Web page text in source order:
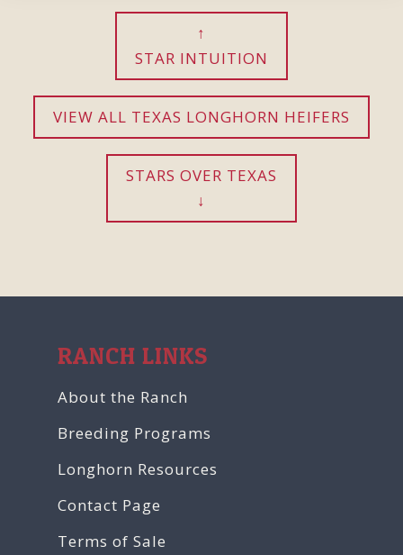
STAR INTUITION
VIEW ALL TEXAS LONGHORN HEIFERS
STARS OVER TEXAS
RANCH LINKS
About the Ranch
Breeding Programs
Longhorn Resources
Contact Page
Terms of Sale